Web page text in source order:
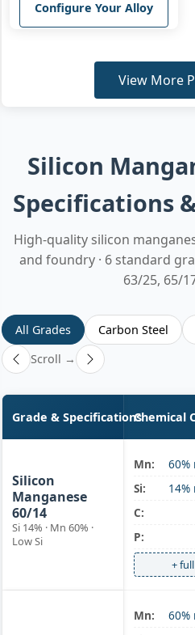
Configure Your Alloy
View More
Silicon
Specifications
High-quality silicon
and foundry · 6 standard
63/25, 65/
All Grades Carbon Steel
Scroll →
Grade & SpecificationsChemical
Silicon
Manganese
60/14
Si 14% · Mn 60% ·
Low Si
Mn:
60%
Si:
14%
C:
P:
+
Mn:
60%